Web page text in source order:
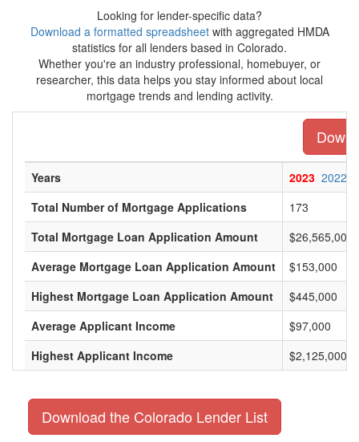
Looking for lender-specific data?
Download a formatted spreadsheetwith aggregated HMDA
statistics for all lenders based in Colorado.
Whether you're an industry professional, homebuyer, or
researcher, this data helps you stay informed about local
mortgage trends and lending activity.
Years 2023 2022
Total Number of Mortgage Applications
173
Total Mortgage Loan Application Amount
$26,565,000
Average Mortgage Loan Application Amount
$153,000
Highest Mortgage Loan Application Amount
$445,000
Average Applicant Income
$97,000
Highest Applicant Income
$2,125,000
Download the Colorado Lender List